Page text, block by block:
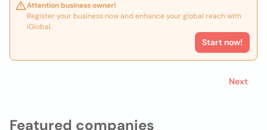
Featured companies
Attention business owner!
Register your business now and enhance your global reach with
iGlobal.
Start now!
Next